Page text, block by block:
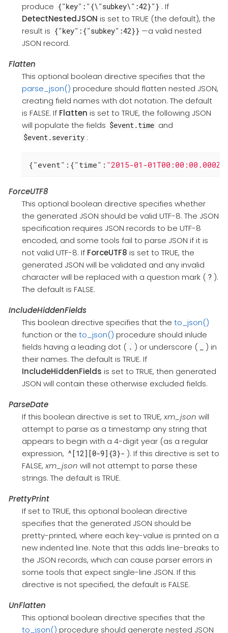
produce {"key":"{\"subkey\":42}"} . If
DetectNestedJSON is set to TRUE (the default), the
result is {"key":{"subkey":42}} —a valid nested
JSON record.
Flatten
This optional boolean directive specifies that the
parse_json() procedure should flatten nested JSON,
creating field names with dot notation. The default
is FALSE. If Flatten is set to TRUE, the following JSON
will populate the fields $event.time and
$event.severity :
{"event" :{"time" : "2015-01-01T00:00:00.000Z"
ForceUTF8
This optional boolean directive specifies whether
the generated JSON should be valid UTF-8. The JSON
specification requires JSON records to be UTF-8
encoded, and some tools fail to parse JSON if it is
not valid UTF-8. If ForceUTF8 is set to TRUE, the
generated JSON will be validated and any invalid
character will be replaced with a question mark ( ? ).
The default is FALSE.
IncludeHiddenFields
This boolean directive specifies that the to_json()
function or the to_json() procedure should inlude
fields having a leading dot ( . ) or underscore (
) in
their names. The default is TRUE. If
IncludeHiddenFields is set to TRUE, then generated
JSON will contain these otherwise excluded fields.
ParseDate
If this boolean directive is set to TRUE,xm_json will
attempt to parse as a timestamp any string that
appears to begin with a 4-digit year (as a regular
expression, ^[12][0-9]{3}- ). If this directive is set to
FALSE,xm_json will not attempt to parse these
strings. The default is TRUE.
PrettyPrint
If set to TRUE, this optional boolean directive
specifies that the generated JSON should be
pretty-printed, where each key-value is printed on a
new indented line. Note that this adds line-breaks to
the JSON records, which can cause parser errors in
some tools that expect single-line JSON. If this
directive is not specified, the default is FALSE.
UnFlatten
This optional boolean directive specifies that the
to_json() procedure should generate nested JSON